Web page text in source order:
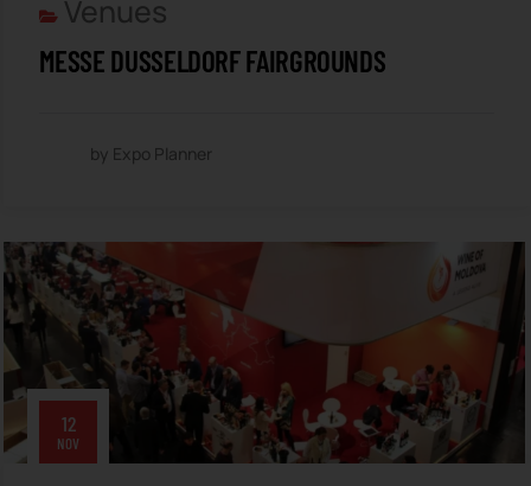
Venues
MESSE DUSSELDORF FAIRGROUNDS
by Expo Planner
12
NOV